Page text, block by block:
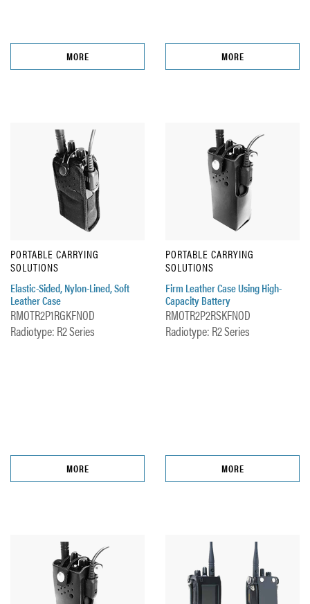
MORE MORE
PORTABLE CARRYING
SOLUTIONS
Elastic-Sided, Nylon-Lined, Soft
Leather Case
RMOTR2P1RGKFNOD
Radiotype: R2 Series
MORE
PORTABLE CARRYING
SOLUTIONS
Firm Leather Case Using High-
Capacity Battery
RMOTR2P2RSKFNOD
Radiotype: R2 Series
MORE